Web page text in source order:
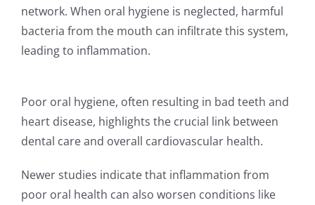
network. When oral hygiene is neglected, harmful
bacteria from the mouth can infiltrate this system,
leading to inflammation.
Poor oral hygiene, often resulting in bad teeth and
heart disease, highlights the crucial link between
dental care and overall cardiovascular health.
Newer studies indicate that inflammation from
poor oral health can also worsen conditions like